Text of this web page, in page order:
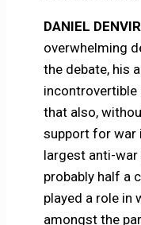
DANIEL DENVIR
overwhelming
the debate, his
incontrovertible
that also,
support for war
largest anti-
probably half a
played a role in
amongst the